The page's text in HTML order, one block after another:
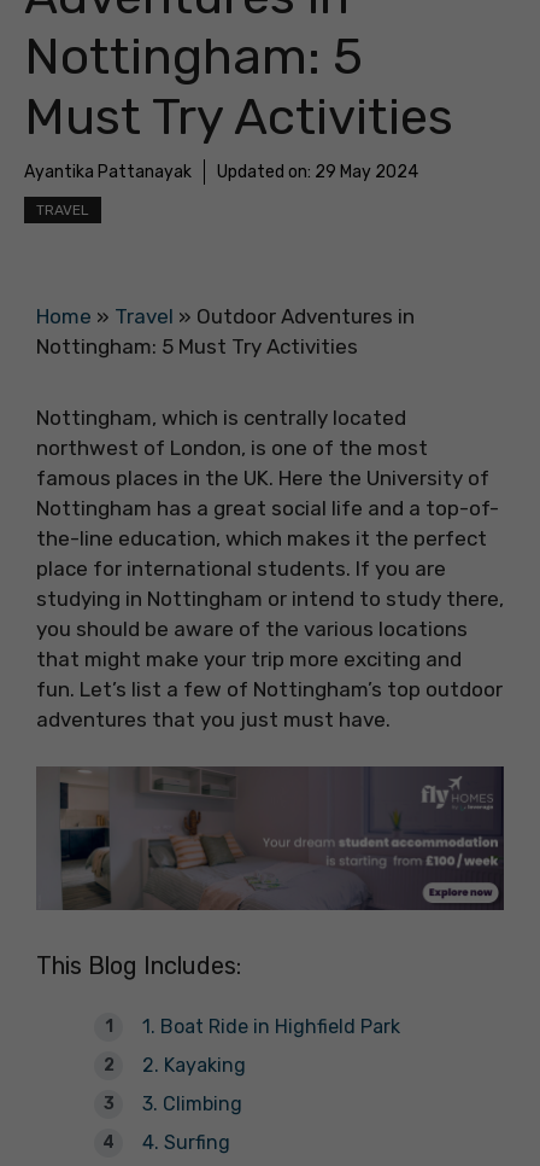
Nottingham: 5
Must Try Activities
Ayantika Pattanayak Updated on: 29 May 2024
TRAVEL
Home » Travel » Outdoor Adventures in
Nottingham: 5 Must Try Activities
Nottingham, which is centrally located
northwest of London, is one of the most
famous places in the UK. Here the University of
Nottingham has a great social life and a top-of-
the-line education, which makes it the perfect
place for international students. If you are
studying in Nottingham or intend to study there,
you should be aware of the various locations
that might make your trip more exciting and
fun. Let’s list a few of Nottingham’s top outdoor
adventures that you just must have.
This Blog Includes:
1. Boat Ride in Highfield Park
2. Kayaking
3. Climbing
4. Surfing